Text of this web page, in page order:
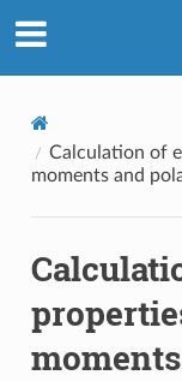
Calculation of
moments and